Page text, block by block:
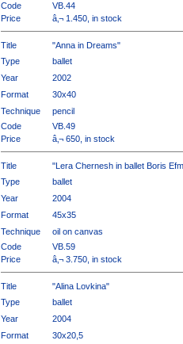
Code
VB.44
Price
â‚¬ 1.450, in stock
Title
"Anna in Dreams"
Type
ballet
Year
2002
Format
30x40
Technique
pencil
Code
VB.49
Price
â‚¬ 650, in stock
Title
"Lera Chernesh in ballet Boris
Type
ballet
Year
2004
Format
45x35
Technique
oil on canvas
Code
VB.59
Price
â‚¬ 3.750, in stock
Title
"Alina Lovkina"
Type
ballet
Year
2004
Format
30x20,5